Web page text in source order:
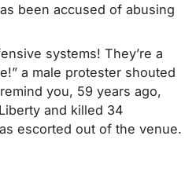
been accused of abusing
systems! They’re a
a male protester shouted
you, 59 years ago,
and killed 34
escorted out of the venue.